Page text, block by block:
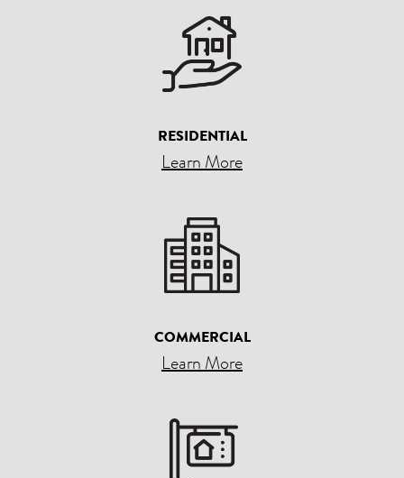
RESIDENTIAL
Learn More
COMMERCIAL
Learn More